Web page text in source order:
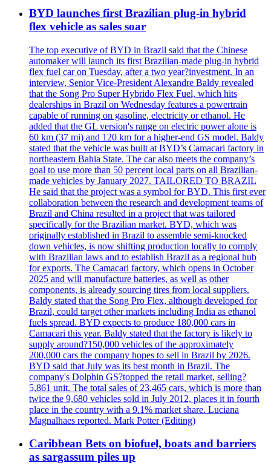
BYD launches first Brazilian plug-in hybrid
flex vehicle as sales soar
The top executive of BYD in Brazil said that the Chinese
automaker will launch its first Brazilian-made plug-in hybrid
flex fuel car on Tuesday, after a two year?investment. In an
interview, Senior Vice-President Alexandre Baldy revealed
that the Song Pro Super Hybrido Flex Fuel, which hits
dealerships in Brazil on Wednesday features a powertrain
capable of running on gasoline, electricity or ethanol. He
added that the GL version's range on electric power alone is
60 km (37 mi) and 120 km for a higher-end GS model. Baldy
stated that the vehicle was built at BYD’s Camacari factory in
northeastern Bahia State. The car also meets the company’s
goal to use more than 50 percent local parts on all Brazilian-
made vehicles by January 2027. TAILORED TO BRAZIL
He said that the project was a symbol for BYD. This first ever
collaboration between the research and development teams of
Brazil and China resulted in a project that was tailored
specifically for the Brazilian market. BYD, which was
originally established in Brazil to assemble semi-knocked
down vehicles, is now shifting production locally to comply
with Brazilian laws and to establish Brazil as a regional hub
for exports. The Camacari factory, which opens in October
2025 and will manufacture batteries, as well as other
components, is already sourcing tires from local suppliers.
Baldy stated that the Song Pro Flex, although developed for
Brazil, could target other markets including India as ethanol
fuels spread. BYD expects to produce 180,000 cars in
Camacari this year. Baldy stated that the factory is likely to
supply around?150,000 vehicles of the approximately
200,000 cars the company hopes to sell in Brazil by 2026.
BYD said that July was its best month in Brazil. The
company's Dolphin GS?topped the retail market, selling?
5,861 unit. The total sales of 23,465 cars, which is more than
twice the 9,680 vehicles sold in July 2012, places it in fourth
place in the country with a 9.1% market share. Luciana
Magnalhaes reported. Mark Potter (Editing)
Caribbean Bets on biofuel, boats and barriers
as sargassum piles up